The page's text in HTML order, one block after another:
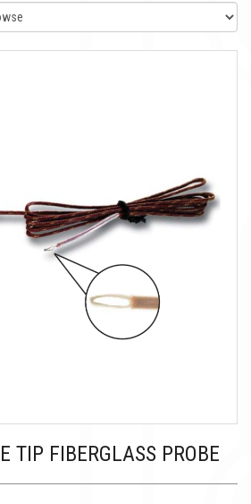
TIP FIBERGLASS PROBE